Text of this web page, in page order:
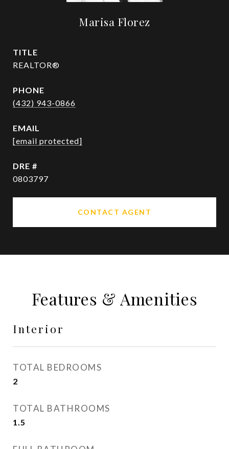
Marisa Florez
TITLE
REALTOR®
PHONE
(432) 943-0866
EMAIL
[email protected]
DRE #
0803797
CONTACT AGENT
Features & Amenities
Interior
TOTAL BEDROOMS
2
TOTAL BATHROOMS
1.5